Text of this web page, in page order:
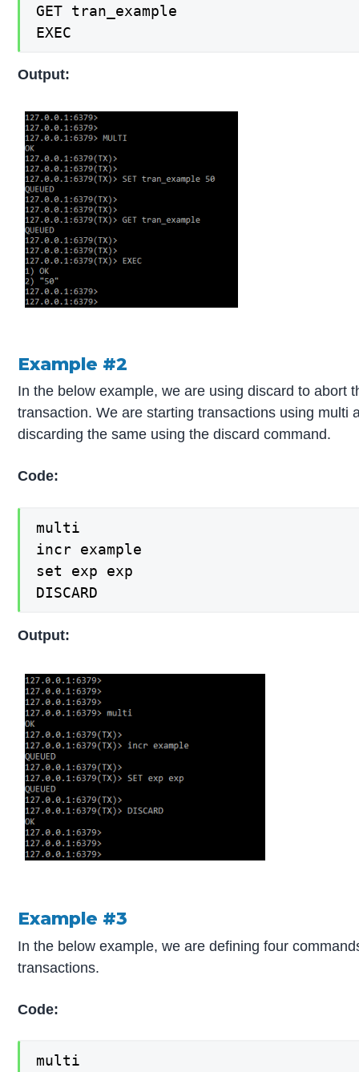
GET tran_example
EXEC
Output:
Example #2
In the below example, we are using discard to abort
transaction. We are starting transactions using multi
discarding the same using the discard command.
Code:
multi
incr example
set exp exp
DISCARD
Output:
Example #3
In the below example, we are defining four
transactions.
Code:
multi